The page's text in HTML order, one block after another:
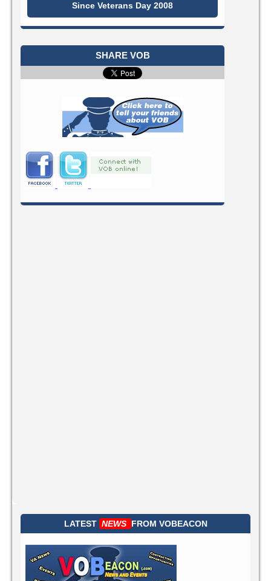
Since Veterans Day 2008
SHARE VOB
LATEST NEWS FROM VOBEACON